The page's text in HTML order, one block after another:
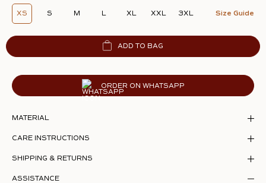
XS S M L XL XXL 3XL Size Guide
ADD TO BAG
ORDER ON WHATSAPP
MATERIAL
CARE INSTRUCTIONS
SHIPPING & RETURNS
ASSISTANCE